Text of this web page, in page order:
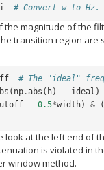
# Convert w to Hz.
the magnitude of the
transition region are
# The "ideal"
( np .abs ( h) - ideal )
- 0.5*width) &
(
look at the left end of
is violated in
window method.